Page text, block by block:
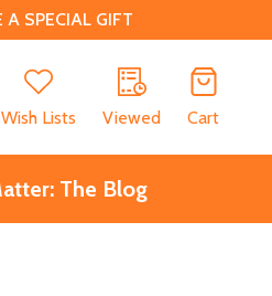
SPECIAL GIFT
Wish Lists Viewed Cart
The Blog